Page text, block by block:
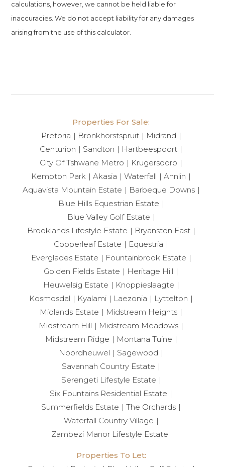
calculations, however, we cannot be held liable for
inaccuracies. We do not accept liability for any damages
arising from the use of this calculator.
Properties For Sale:
Pretoria
Bronkhorstspruit
Midrand
Centurion
Sandton
Hartbeespoort
City Of Tshwane Metro
Krugersdorp
Kempton Park
Akasia Waterfall
Annlin
Aquavista Mountain Estate
Barbeque Downs
Blue Hills Equestrian Estate
Blue Valley Golf Estate
Brooklands Lifestyle Estate
Bryanston East
Copperleaf Estate
Equestria
Everglades Estate
Fountainbrook Estate
Golden Fields Estate
Heritage Hill
Heuwelsig Estate
Knoppieslaagte
Kosmosdal
Kyalami Laezonia
Lyttelton
Midlands Estate
Midstream Heights
Midstream Hill
Midstream Meadows
Midstream Ridge
Montana Tuine
Noordheuwel
Sagewood
Savannah Country Estate
Serengeti Lifestyle Estate
Six Fountains Residential Estate
Summerfields Estate
The Orchards
Waterfall Country Village
Zambezi Manor Lifestyle Estate
Properties To Let: